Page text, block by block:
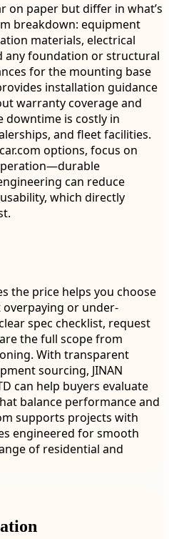
on paper but differ in what’s
breakdown: equipment
materials, electrical
any foundation or structural
for the mounting base
installation guidance
warranty coverage and
downtime is costly in
and fleet facilities.
options, focus on
can reduce
which directly
the price helps you choose
or under-
spec checklist, request
the full scope from
With transparent
sourcing, JINAN
can help buyers evaluate
balance performance and
supports projects with
engineered for smooth
of residential and